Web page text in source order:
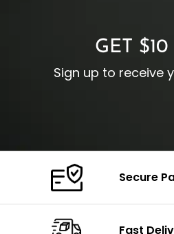
GET $10
Sign up to receive
Secure
Fast